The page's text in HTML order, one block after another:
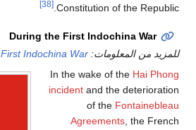
Constitution of the Republic.
[38]
During the First Indochina War
للمزيد من المعلومات: First Indochina War
In the wake of the Hai Phong
incident and the deterioration
of the Fontainebleau
Agreements , the French